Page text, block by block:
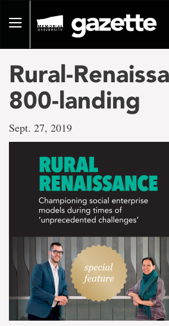
pageToggle
Rural-
800-landing
Sept. 27, 2019